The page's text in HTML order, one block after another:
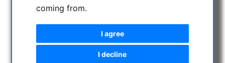
coming from.
I agree
I decline
SECONDHAND & STOCK
On stock
Apochromatical Refractors, 2-lens, opt. Tube:
Achrochromatical Refractors, 2-lens, opt. Tube: